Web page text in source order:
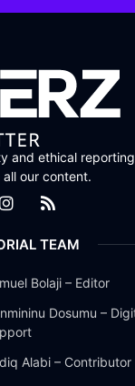
and ethical
our content.
TEAM
Bolaji – Editor
Dosumu –
Alabi – Contributor